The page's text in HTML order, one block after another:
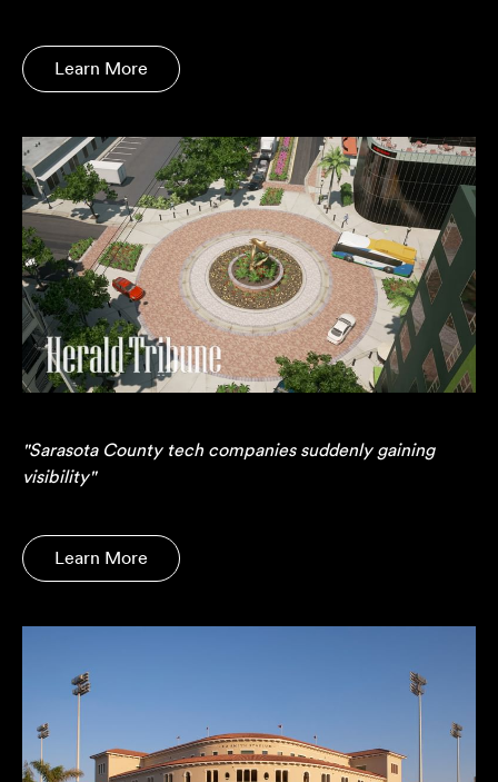
Learn More
"Sarasota County tech companies suddenly gaining
visibility"
Learn More